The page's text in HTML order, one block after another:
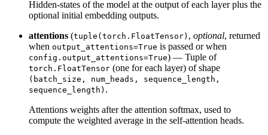
Hidden-states of the model at the output of each layer plus the
optional initial embedding outputs.
attentions (tuple(torch.FloatTensor) , optional, returned
when output_attentions=True is passed or when
config.output_attentions=True) — Tuple of
torch.FloatTensor (one for each layer) of shape
(batch_size, num_heads, sequence_length,
sequence_length) .
Attentions weights after the attention softmax, used to
compute the weighted average in the self-attention heads.